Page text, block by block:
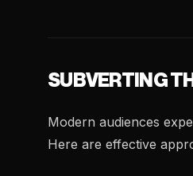
SUBVERTING
Modern audiences
Here are effective